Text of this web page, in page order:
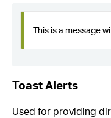
Toast Alerts
Used for providing